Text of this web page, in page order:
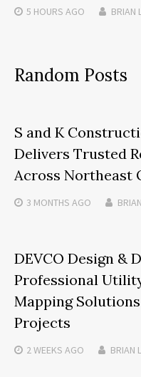
5 HOURS AGO BRIAN
Random Posts
S and K
Delivers Trusted
Across Northeast
3 MONTHS AGO
DEVCO Design &
Professional
Mapping
Projects
2 WEEKS AGO BRIAN